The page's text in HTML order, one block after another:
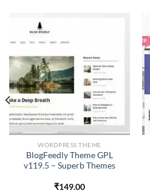
WORDPRESS THEME
BlogFeedly Theme GPL
v119.5 – Superb Themes
₹149.00